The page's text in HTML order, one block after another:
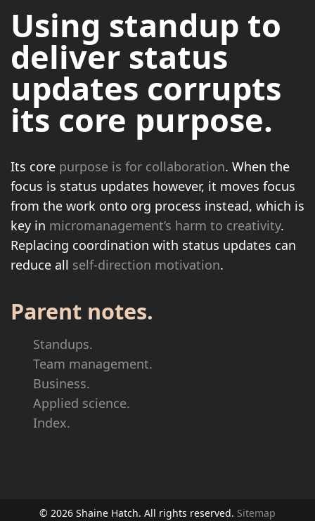
Using standup to
deliver status
updates corrupts
its core purpose.
Its core purpose is for collaboration. When the
focus is status updates however, it moves focus
from the work onto org process instead, which is
key in micromanagement’s harm to creativity.
Replacing coordination with status updates can
reduce all self-direction motivation.
Parent notes.
Standups.
Team management.
Business.
Applied science.
Index.
© 2026 Shaine Hatch. All rights reserved. Sitemap